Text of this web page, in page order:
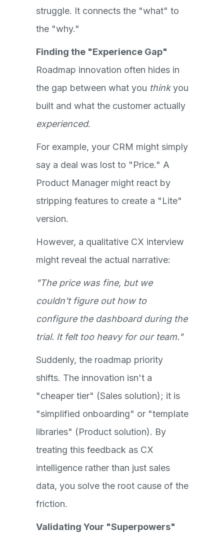
struggle. It connects the "what" to
the "why."
Finding the "Experience Gap"
Roadmap innovation often hides in
the gap between what you thinkyou
built and what the customer actually
experienced.
For example, your CRM might simply
say a deal was lost to "Price." A
Product Manager might react by
stripping features to create a "Lite"
version.
However, a qualitative CX interview
might reveal the actual narrative:
"The price was fine, but we
couldn't figure out how to
configure the dashboard during the
trial. It felt too heavy for our team."
Suddenly, the roadmap priority
shifts. The innovation isn't a
"cheaper tier" (Sales solution); it is
"simplified onboarding" or "template
libraries" (Product solution). By
treating this feedback as CX
intelligence rather than just sales
data, you solve the root cause of the
friction.
Validating Your "Superpowers"